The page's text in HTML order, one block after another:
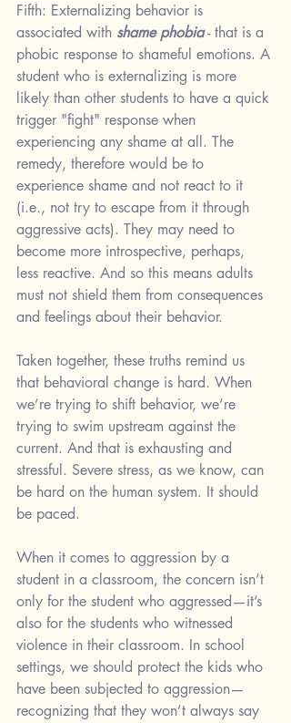
Fifth: Externalizing behavior is
associated with shame phobia - that is a
phobic response to shameful emotions. A
student who is externalizing is more
likely than other students to have a quick
trigger "fight" response when
experiencing any shame at all. The
remedy, therefore would be to
experience shame and not react to it
(i.e., not try to escape from it through
aggressive acts). They may need to
become more introspective, perhaps,
less reactive. And so this means adults
must not shield them from consequences
and feelings about their behavior.
Taken together, these truths remind us
that behavioral change is hard. When
we’re trying to shift behavior, we’re
trying to swim upstream against the
current. And that is exhausting and
stressful. Severe stress, as we know, can
be hard on the human system. It should
be paced.
When it comes to aggression by a
student in a classroom, the concern isn’t
only for the student who aggressed—it’s
also for the students who witnessed
violence in their classroom. In school
settings, we should protect the kids who
have been subjected to aggression—
recognizing that they won’t always say